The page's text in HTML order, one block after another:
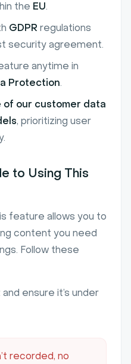
the EU.
GDPR regulations
security agreement.
anytime in
Protection.
of our customer data
, prioritizing user
to Using This
feature allows you to
content you need
Follow these
and ensure it’s under
recorded, no